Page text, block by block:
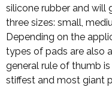
silicone rubber and will
three sizes: small,
Depending on the
types of pads are also
general rule of thumb
stiffest and most giant